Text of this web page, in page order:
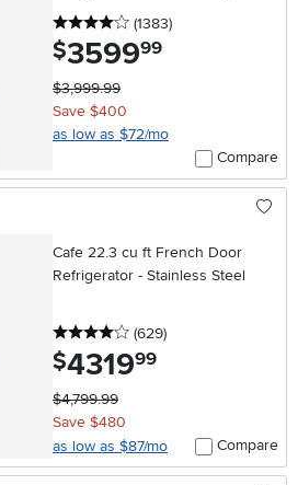
Matte White
4 stars
(1383reviews
)
$3599.99
$3,999.99
Save $400
as low as $72/mo
Compare
Cafe 22.3 cu ft French Door
Refrigerator - Stainless Steel
4 stars
(629reviews
)
$4319.99
$4,799.99
Save $480
as low as $87/mo
Compare